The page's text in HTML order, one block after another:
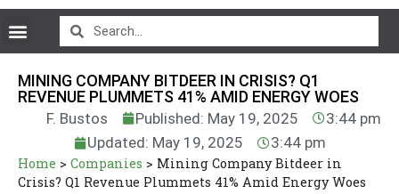
MINING COMPANY BITDEER IN CRISIS? Q1
REVENUE PLUMMETS 41% AMID ENERGY WOES
F. Bustos Published: May 19, 2025
3:44 pm
Updated: May 19, 2025
3:44 pm
Home > Companies > Mining Company Bitdeer in
Crisis? Q1 Revenue Plummets 41% Amid Energy Woes